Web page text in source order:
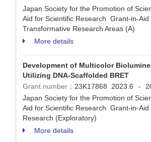
Japan Society for the Promotion of
Aid for Scientific Research Grant-in-Aid
Transformative Research Areas (A)
More details
Development of Multicolor
Utilizing DNA-Scaffolded BRET
Grant number： 23K17868 2023.6 -
Japan Society for the Promotion of
Aid for Scientific Research Grant-in-Aid
Research (Exploratory)
More details